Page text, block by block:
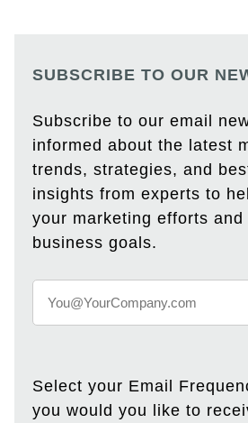
SUBSCRIBE TO OUR
Subscribe to our email
informed about the latest
trends, strategies, and
insights from experts to
your marketing efforts
business goals.
Select your Email
you would you like to